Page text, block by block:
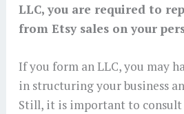
LLC, you are required to
from Etsy sales on your
If you form an LLC, you may
in structuring your business
Still, it is important to